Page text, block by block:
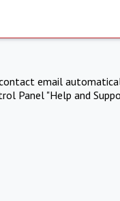
email
Panel "Help and